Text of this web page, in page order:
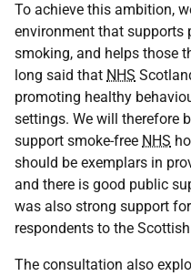
To achieve this ambition,
environment that supports
smoking, and helps those
long said that NHS
promoting healthy
settings. We will therefore
support smoke-free NHS
should be exemplars in
and there is good public
was also strong support
respondents to the
The consultation also